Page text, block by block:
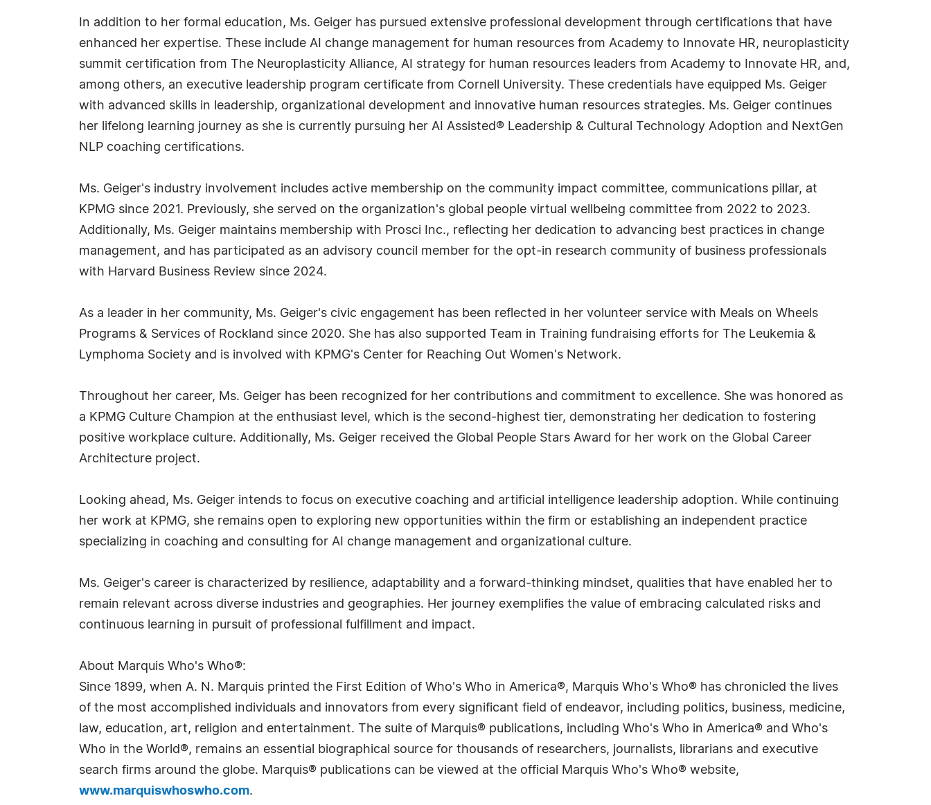
In addition to her formal education, Ms. Geiger has pursued extensive professional development through certifications that have
enhanced her expertise. These include AI change management for human resources from Academy to Innovate HR, neuroplasticity
summit certification from The Neuroplasticity Alliance, AI strategy for human resources leaders from Academy to Innovate HR, and,
among others, an executive leadership program certificate from Cornell University. These credentials have equipped Ms. Geiger
with advanced skills in leadership, organizational development and innovative human resources strategies. Ms. Geiger continues
her lifelong learning journey as she is currently pursuing her AI Assisted® Leadership & Cultural Technology Adoption and NextGen
NLP coaching certifications.
Ms. Geiger's industry involvement includes active membership on the community impact committee, communications pillar, at
KPMG since 2021. Previously, she served on the organization's global people virtual wellbeing committee from 2022 to 2023.
Additionally, Ms. Geiger maintains membership with Prosci Inc., reflecting her dedication to advancing best practices in change
management, and has participated as an advisory council member for the opt-in research community of business professionals
with Harvard Business Review since 2024.
As a leader in her community, Ms. Geiger's civic engagement has been reflected in her volunteer service with Meals on Wheels
Programs & Services of Rockland since 2020. She has also supported Team in Training fundraising efforts for The Leukemia &
Lymphoma Society and is involved with KPMG's Center for Reaching Out Women's Network.
Throughout her career, Ms. Geiger has been recognized for her contributions and commitment to excellence. She was honored as
a KPMG Culture Champion at the enthusiast level, which is the second-highest tier, demonstrating her dedication to fostering
positive workplace culture. Additionally, Ms. Geiger received the Global People Stars Award for her work on the Global Career
Architecture project.
Looking ahead, Ms. Geiger intends to focus on executive coaching and artificial intelligence leadership adoption. While continuing
her work at KPMG, she remains open to exploring new opportunities within the firm or establishing an independent practice
specializing in coaching and consulting for AI change management and organizational culture.
Ms. Geiger's career is characterized by resilience, adaptability and a forward-thinking mindset, qualities that have enabled her to
remain relevant across diverse industries and geographies. Her journey exemplifies the value of embracing calculated risks and
continuous learning in pursuit of professional fulfillment and impact.
About Marquis Who's Who®:
Since 1899, when A. N. Marquis printed the First Edition of Who's Who in America®, Marquis Who's Who® has chronicled the lives
of the most accomplished individuals and innovators from every significant field of endeavor, including politics, business, medicine,
law, education, art, religion and entertainment. The suite of Marquis® publications, including Who's Who in America® and Who's
Who in the World®, remains an essential biographical source for thousands of researchers, journalists, librarians and executive
search firms around the globe. Marquis® publications can be viewed at the official Marquis Who's Who® website,
www.marquiswhoswho.com.